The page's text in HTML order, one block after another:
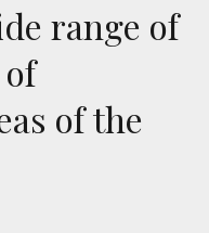
range of
of the